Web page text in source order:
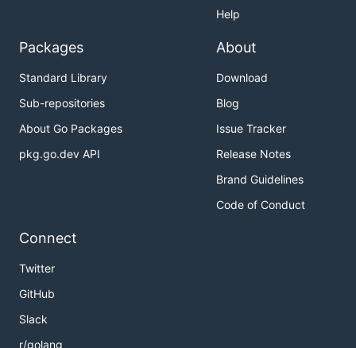
Help
Packages
Standard Library
Sub-repositories
About Go Packages
pkg.go.dev API
About
Download
Blog
Issue Tracker
Release Notes
Brand Guidelines
Code of Conduct
Connect
Twitter
GitHub
Slack
r/golang